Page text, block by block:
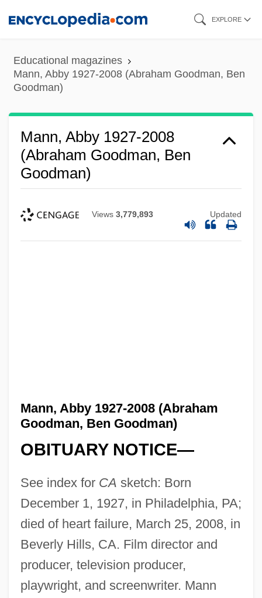
content
EXPLORE
Educational magazines
Mann, Abby 1927-2008 (Abraham Goodman, Ben
Goodman)
Mann, Abby 1927-2008
(Abraham Goodman, Ben
Goodman)
Views 3,779,893 Updated
Mann, Abby 1927-2008 (Abraham
Goodman, Ben Goodman)
OBITUARY NOTICE—
See index for CA sketch: Born
December 1, 1927, in Philadelphia, PA;
died of heart failure, March 25, 2008, in
Beverly Hills, CA. Film director and
producer, television producer,
playwright, and screenwriter. Mann